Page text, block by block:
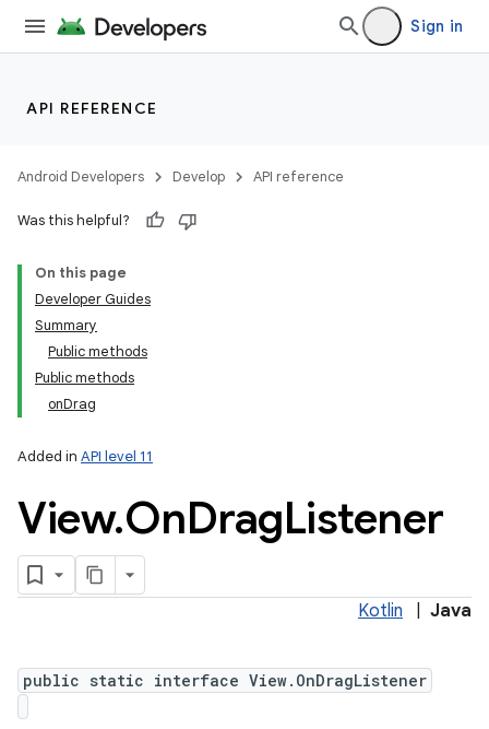
Sign in
API REFERENCE
Android Developers Develop API reference
Was this helpful?
On this page
Developer Guides
Summary
Public methods
Public methods
onDrag
Added in API level 11
View.OnDragListener
Kotlin Java
public static interface View.OnDragListener